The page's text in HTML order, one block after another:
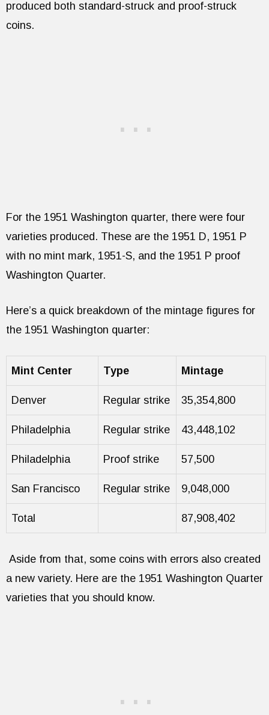
produced both standard-struck and proof-struck
coins.
For the 1951 Washington quarter, there were four
varieties produced. These are the 1951 D, 1951 P
with no mint mark, 1951-S, and the 1951 P proof
Washington Quarter.
Here’s a quick breakdown of the mintage figures for
the 1951 Washington quarter:
Mint Center Type Mintage
Denver Regular strike 35,354,800
Philadelphia Regular strike 43,448,102
Philadelphia Proof strike 57,500
San Francisco Regular strike 9,048,000
Total 87,908,402
Aside from that, some coins with errors also created
a new variety. Here are the 1951 Washington Quarter
varieties that you should know.